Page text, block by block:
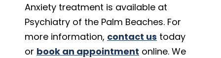
Anxiety treatment is available at
Psychiatry of the Palm Beaches. For
more information, contact us today
or book an appointment online. We